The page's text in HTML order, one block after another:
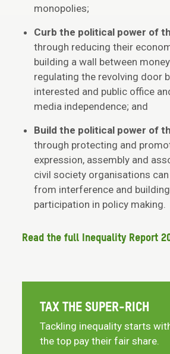
monopolies;
Curb the political power of
through reducing their
building a wall between
regulating the revolving door
interested and public office
media independence; and
Build the political power of
through protecting and
expression, assembly and
civil society organisations
from interference and
participation in policy making.
Read the full Inequality Report
TAX THE SUPER-RICH
Tackling inequality starts
the top pay their fair share.